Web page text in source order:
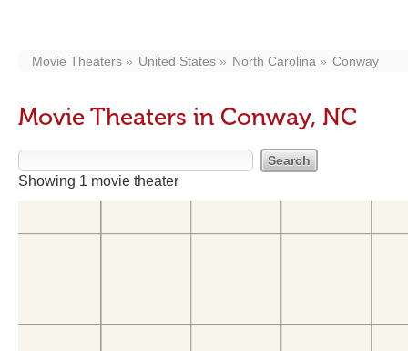
Movie Theaters United States North Carolina Conway
Movie Theaters in Conway, NC
Showing 1 movie theater